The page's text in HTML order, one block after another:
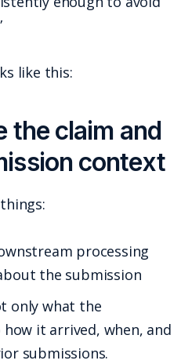
like this:
the claim and
context
processing
the submission
only what the
it arrived, when, and
submissions.